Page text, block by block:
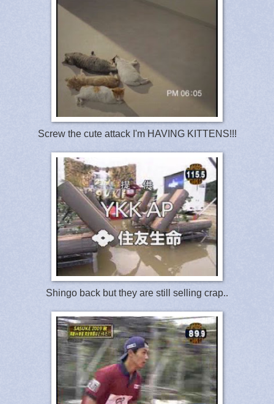
Screw the cute attack I'm HAVING KITTENS!!!
Shingo back but they are still selling crap..